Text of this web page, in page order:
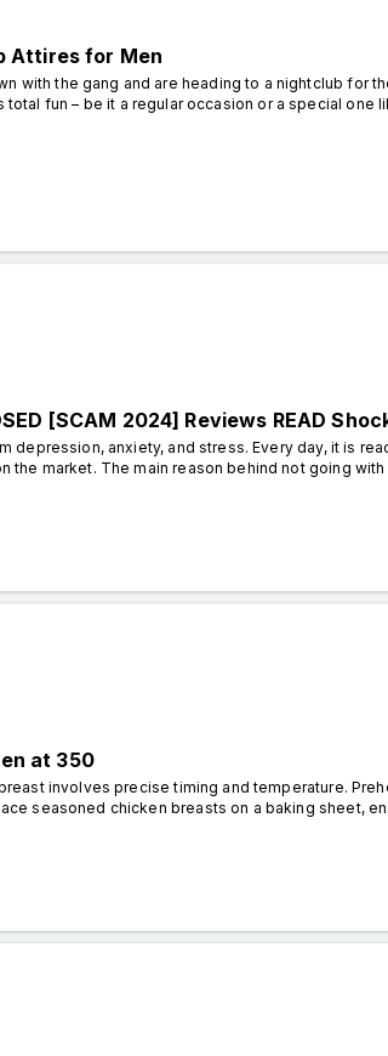
Attires for Men
with the gang and are heading to a nightclub for
fun – be it a regular occasion or a special one
[SCAM 2024] Reviews READ
depression, anxiety, and stress. Every day, it is
market. The main reason behind not going with
at 350
involves precise timing and temperature.
seasoned chicken breasts on a baking sheet,